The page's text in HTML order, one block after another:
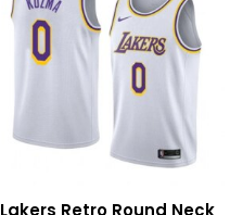
Lakers Retro Round Neck